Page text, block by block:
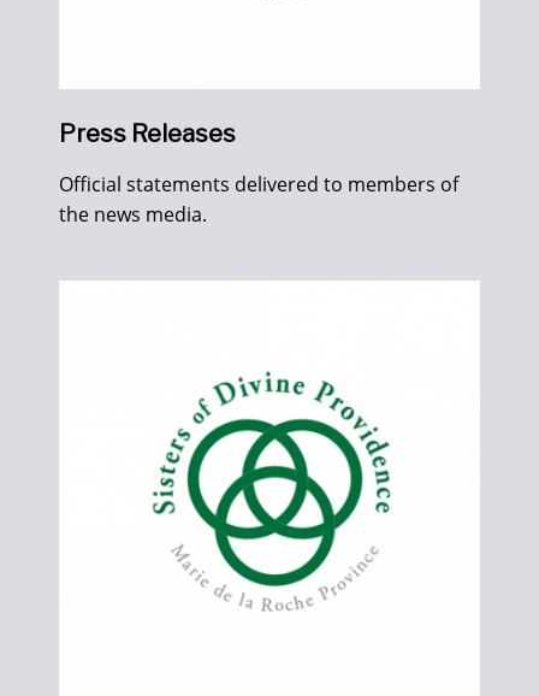
Press Releases
Official statements delivered to members of
the news media.